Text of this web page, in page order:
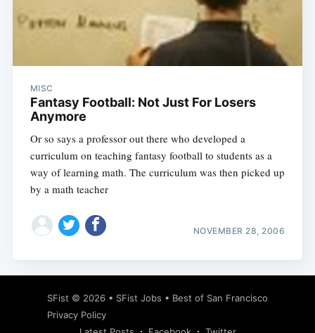
MISC
Fantasy Football: Not Just For Losers
Anymore
Or so says a professor out there who developed a
curriculum on teaching fantasy football to students as a
way of learning math. The curriculum was then picked up
by a math teacher
NOVEMBER 28, 2006
SFist © 2026 • SFist Jobs • Best of San Francisco
Privacy Policy